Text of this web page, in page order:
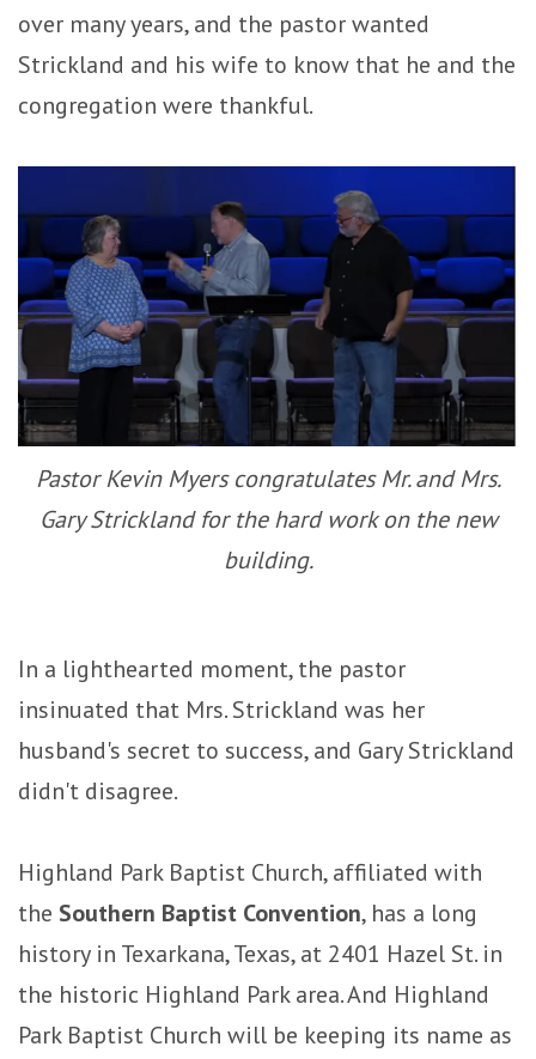
over many years, and the pastor wanted
Strickland and his wife to know that he and the
congregation were thankful.
Pastor Kevin Myers congratulates Mr. and Mrs.
Gary Strickland for the hard work on the new
building.
In a lighthearted moment, the pastor
insinuated that Mrs. Strickland was her
husband's secret to success, and Gary Strickland
didn't disagree.
Highland Park Baptist Church, affiliated with
the Southern Baptist Convention, has a long
history in Texarkana, Texas, at 2401 Hazel St. in
the historic Highland Park area. And Highland
Park Baptist Church will be keeping its name as